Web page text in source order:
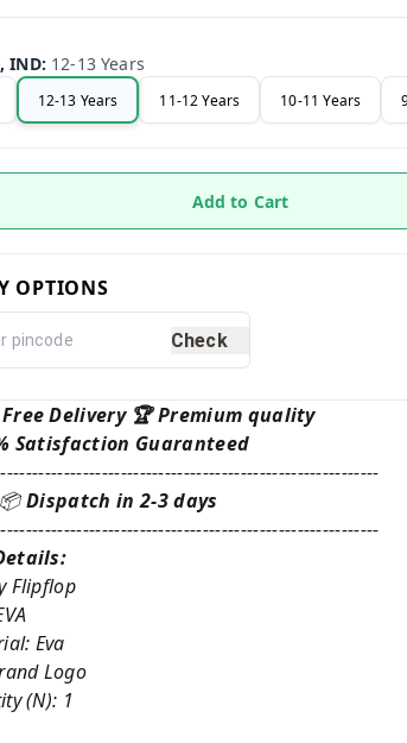
IND: 12-13 Years
12-13 Years 11-12 Years 10-11 Years
Add to Cart
OPTIONS
Check
Delivery 🏆 Premium quality
Guaranteed
Dispatch in 2-3 days
Flipflop
Eva
Logo
(N): 1